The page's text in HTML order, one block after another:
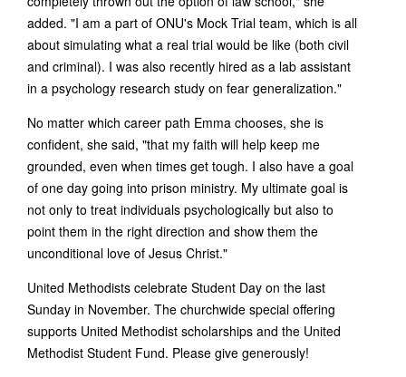
added. "I am a part of ONU's Mock Trial team, which is all
about simulating what a real trial would be like (both civil
and criminal). I was also recently hired as a lab assistant
in a psychology research study on fear generalization."
No matter which career path Emma chooses, she is
confident, she said, "that my faith will help keep me
grounded, even when times get tough. I also have a goal
of one day going into prison ministry. My ultimate goal is
not only to treat individuals psychologically but also to
point them in the right direction and show them the
unconditional love of Jesus Christ."
United Methodists celebrate Student Day on the last
Sunday in November. The churchwide special offering
supports United Methodist scholarships and the United
Methodist Student Fund. Please give generously!